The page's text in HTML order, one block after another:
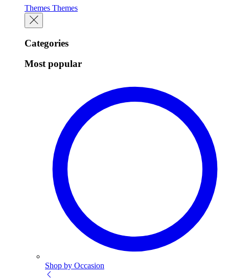
Themes Themes
Categories
Most popular
Shop by Occasion